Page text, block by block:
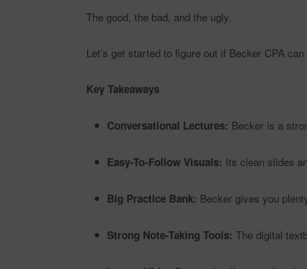
The good, the bad, and the ugly.
Let’s get started to figure out if Becker CPA
Key Takeaways
Conversational Lectures: Becker is a
Easy-To-Follow Visuals: Its clean slides
Big Practice Bank: Becker gives you
Strong Note-Taking Tools: The digital